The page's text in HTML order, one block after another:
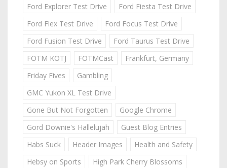
Ford Explorer Test Drive
Ford Fiesta Test Drive
Ford Flex Test Drive
Ford Focus Test Drive
Ford Fusion Test Drive
Ford Taurus Test Drive
FOTM KOTJ
FOTMCast
Frankfurt, Germany
Friday Fives
Gambling
GMC Yukon XL Test Drive
Gone But Not Forgotten
Google Chrome
Gord Downie's Hallelujah
Guest Blog Entries
Habs Suck
Header Images
Health and Safety
Hebsy on Sports
High Park Cherry Blossoms